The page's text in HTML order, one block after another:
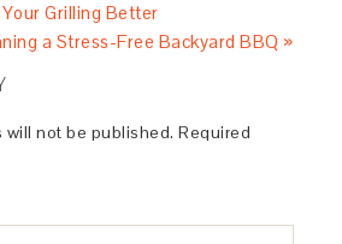
Grilling Better
a Stress-Free Backyard BBQ »
will not be published. Required